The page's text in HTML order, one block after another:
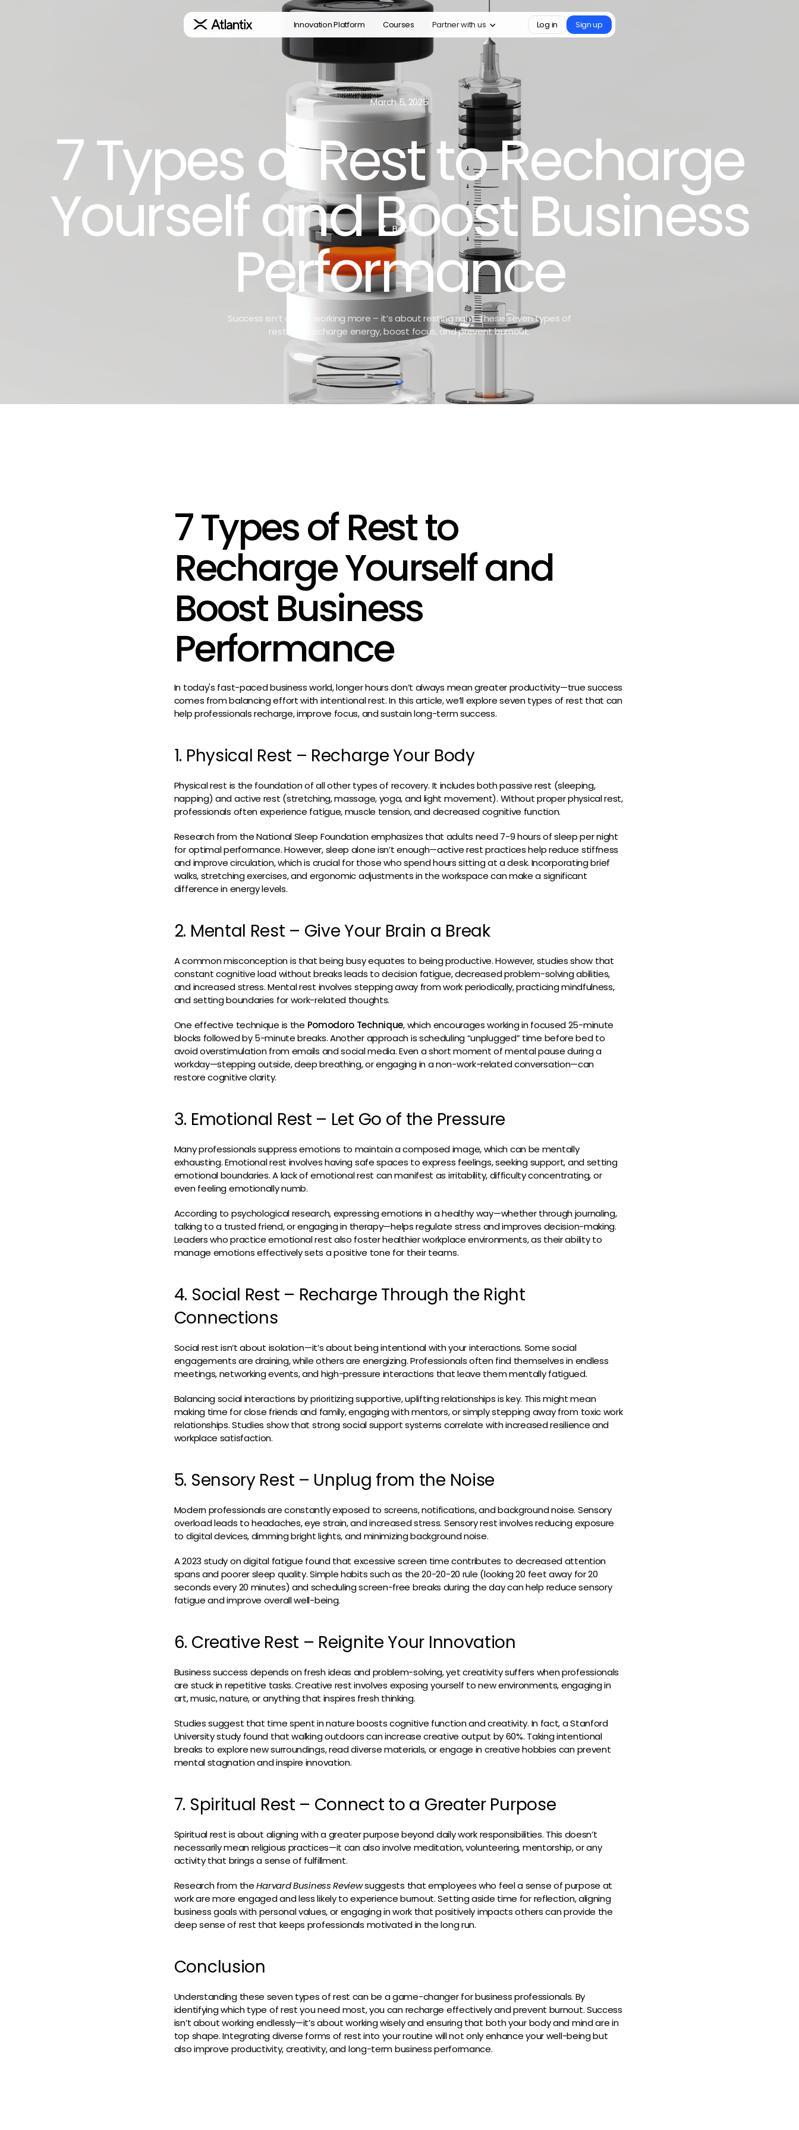
Innovation Platform Courses Partner with us Log in Sign up
March 5, 2025
7 Types of Rest to Recharge
Yourself and Boost Business
Performance
Success isn’t about working more – it’s about resting right. These seven types of
rest help recharge energy, boost focus, and prevent burnout.
Back
7 Types of Rest to
Recharge Yourself and
Boost Business
Performance
In today's fast-paced business world, longer hours don’t always mean greater productivity—true success
comes from balancing effort with intentional rest. In this article, we’ll explore seven types of rest that can
help professionals recharge, improve focus, and sustain long-term success.
1. Physical Rest – Recharge Your Body
Physical rest is the foundation of all other types of recovery. It includes both passive rest (sleeping,
napping) and active rest (stretching, massage, yoga, and light movement). Without proper physical rest,
professionals often experience fatigue, muscle tension, and decreased cognitive function.
Research from the National Sleep Foundation emphasizes that adults need 7-9 hours of sleep per night
for optimal performance. However, sleep alone isn’t enough—active rest practices help reduce stiffness
and improve circulation, which is crucial for those who spend hours sitting at a desk. Incorporating brief
walks, stretching exercises, and ergonomic adjustments in the workspace can make a significant
difference in energy levels.
2. Mental Rest – Give Your Brain a Break
A common misconception is that being busy equates to being productive. However, studies show that
constant cognitive load without breaks leads to decision fatigue, decreased problem-solving abilities,
and increased stress. Mental rest involves stepping away from work periodically, practicing mindfulness,
and setting boundaries for work-related thoughts.
One effective technique is the Pomodoro Technique, which encourages working in focused 25-minute
blocks followed by 5-minute breaks. Another approach is scheduling “unplugged” time before bed to
avoid overstimulation from emails and social media. Even a short moment of mental pause during a
workday—stepping outside, deep breathing, or engaging in a non-work-related conversation—can
restore cognitive clarity.
3. Emotional Rest – Let Go of the Pressure
Many professionals suppress emotions to maintain a composed image, which can be mentally
exhausting. Emotional rest involves having safe spaces to express feelings, seeking support, and setting
emotional boundaries. A lack of emotional rest can manifest as irritability, difficulty concentrating, or
even feeling emotionally numb.
According to psychological research, expressing emotions in a healthy way—whether through journaling,
talking to a trusted friend, or engaging in therapy—helps regulate stress and improves decision-making.
Leaders who practice emotional rest also foster healthier workplace environments, as their ability to
manage emotions effectively sets a positive tone for their teams.
4. Social Rest – Recharge Through the Right
Connections
Social rest isn’t about isolation—it’s about being intentional with your interactions. Some social
engagements are draining, while others are energizing. Professionals often find themselves in endless
meetings, networking events, and high-pressure interactions that leave them mentally fatigued.
Balancing social interactions by prioritizing supportive, uplifting relationships is key. This might mean
making time for close friends and family, engaging with mentors, or simply stepping away from toxic work
relationships. Studies show that strong social support systems correlate with increased resilience and
workplace satisfaction.
5. Sensory Rest – Unplug from the Noise
Modern professionals are constantly exposed to screens, notifications, and background noise. Sensory
overload leads to headaches, eye strain, and increased stress. Sensory rest involves reducing exposure
to digital devices, dimming bright lights, and minimizing background noise.
A 2023 study on digital fatigue found that excessive screen time contributes to decreased attention
spans and poorer sleep quality. Simple habits such as the 20-20-20 rule (looking 20 feet away for 20
seconds every 20 minutes) and scheduling screen-free breaks during the day can help reduce sensory
fatigue and improve overall well-being.
6. Creative Rest – Reignite Your Innovation
Business success depends on fresh ideas and problem-solving, yet creativity suffers when professionals
are stuck in repetitive tasks. Creative rest involves exposing yourself to new environments, engaging in
art, music, nature, or anything that inspires fresh thinking.
Studies suggest that time spent in nature boosts cognitive function and creativity. In fact, a Stanford
University study found that walking outdoors can increase creative output by 60%. Taking intentional
breaks to explore new surroundings, read diverse materials, or engage in creative hobbies can prevent
mental stagnation and inspire innovation.
7. Spiritual Rest – Connect to a Greater Purpose
Spiritual rest is about aligning with a greater purpose beyond daily work responsibilities. This doesn’t
necessarily mean religious practices—it can also involve meditation, volunteering, mentorship, or any
activity that brings a sense of fulfillment.
Research from theHarvard Business Reviewsuggests that employees who feel a sense of purpose at
work are more engaged and less likely to experience burnout. Setting aside time for reflection, aligning
business goals with personal values, or engaging in work that positively impacts others can provide the
deep sense of rest that keeps professionals motivated in the long run.
Conclusion
Understanding these seven types of rest can be a game-changer for business professionals. By
identifying which type of rest you need most, you can recharge effectively and prevent burnout. Success
isn’t about working endlessly—it’s about working wisely and ensuring that both your body and mind are in
top shape. Integrating diverse forms of rest into your routine will not only enhance your well-being but
also improve productivity, creativity, and long-term business performance.